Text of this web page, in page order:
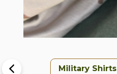
Military Shirts